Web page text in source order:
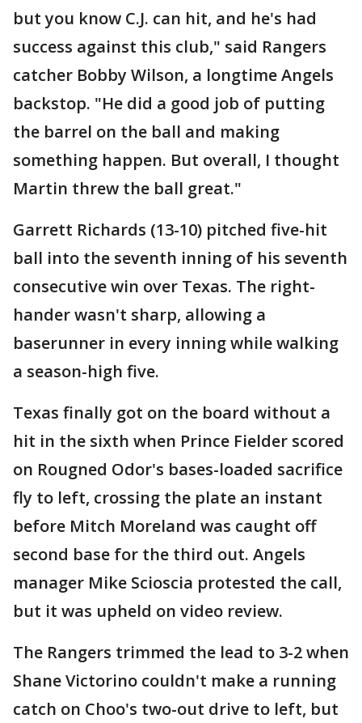
but you know C.J. can hit, and he's had
success against this club," said Rangers
catcher Bobby Wilson, a longtime Angels
backstop. "He did a good job of putting
the barrel on the ball and making
something happen. But overall, I thought
Martin threw the ball great."
Garrett Richards (13-10) pitched five-hit
ball into the seventh inning of his seventh
consecutive win over Texas. The right-
hander wasn't sharp, allowing a
baserunner in every inning while walking
a season-high five.
Texas finally got on the board without a
hit in the sixth when Prince Fielder scored
on Rougned Odor's bases-loaded sacrifice
fly to left, crossing the plate an instant
before Mitch Moreland was caught off
second base for the third out. Angels
manager Mike Scioscia protested the call,
but it was upheld on video review.
The Rangers trimmed the lead to 3-2 when
Shane Victorino couldn't make a running
catch on Choo's two-out drive to left, but